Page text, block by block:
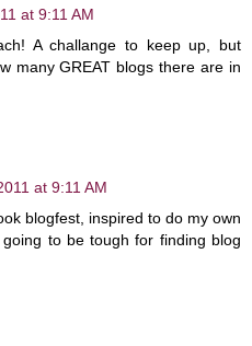
at 9:11 AM
A challange to keep up, but
many GREAT blogs there are in
at 9:11 AM
blogfest, inspired to do my own
to be tough for finding blog